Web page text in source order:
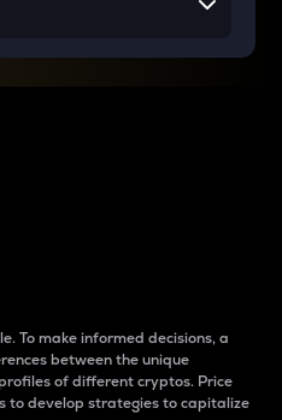
To make informed decisions, a
between the unique
of different cryptos. Price
to develop strategies to capitalize